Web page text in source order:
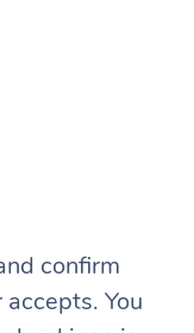
confirm
You